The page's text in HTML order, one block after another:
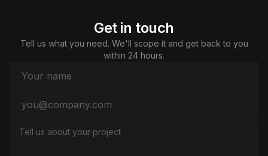
Get in touch
Tell us what you need. We'll scope it and get back to you
within 24 hours.